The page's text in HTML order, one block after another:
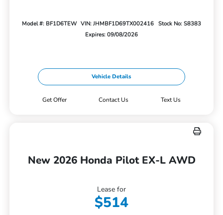
Model #: BF1D6TEW VIN: JHMBF1D69TX002416
Stock No: S8383
Expires: 09/08/2026
Vehicle Details
Get Offer Contact Us Text Us
New 2026 Honda Pilot EX-L AWD
Lease for
$514